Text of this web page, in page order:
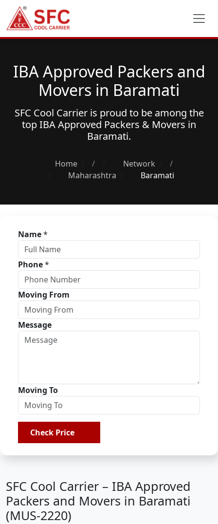
IBA Approved Packers and
Movers in Baramati
SFC Cool Carrier is proud to be among the
topIBA Approved Packers & Movers in
Baramati.
Home / Network
/
Maharashtra
Baramati
Name*
Phone*
Moving From
Message
Moving To
Check Price
SFC Cool Carrier – IBA Approved
Packers and Movers in Baramati
(MUS-2220)